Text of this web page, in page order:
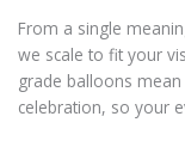
From a single
we scale to fit your
grade balloons
celebration, so your